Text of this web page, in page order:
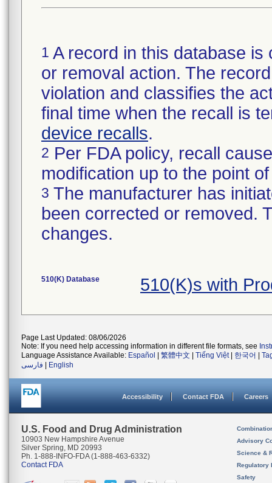
1 A record in this database
or removal action. The
violation and classifies the
final time when the recall is
device recalls.
2 Per FDA policy, recall
modification up to the point
3 The manufacturer has
been corrected or removed.
changes.
510(K) Database 510(K)s with
Page Last Updated: 08/06/2026
Note: If you need help accessing information in different file formats, see
Language Assistance Available: Español 繁體中文 Tiếng Việt| 한국어
فارسی
English
Accessibility Contact FDA Careers
U.S. Food and Drug Administration
10903 New Hampshire Avenue
Silver Spring, MD 20993
Ph. 1-888-INFO-FDA (1-888-463-6332)
Contact FDA
Advisory
Science &
Regulatory
Safety